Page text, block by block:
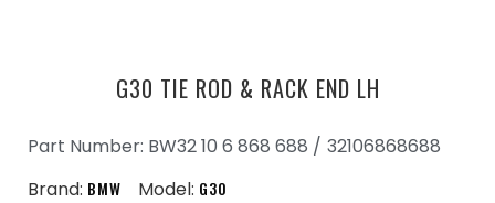
G30 TIE ROD & RACK END LH
Part Number: BW32 10 6 868 688 / 32106868688
Brand: BMW Model: G30